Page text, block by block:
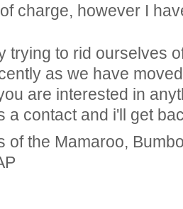
charge, however I
trying to rid ourselves
as we have
are interested in
a contact and i'll get
of the Mamaroo,